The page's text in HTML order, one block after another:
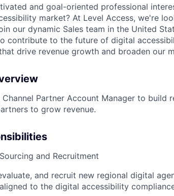
and goal-oriented professional
market? At Level Access, we're
our dynamic Sales team in the United
contribute to the future of digital
drive revenue growth and broaden our
Partner Account Manager to build
to grow revenue.
and Recruitment
and recruit new regional digital
to the digital accessibility